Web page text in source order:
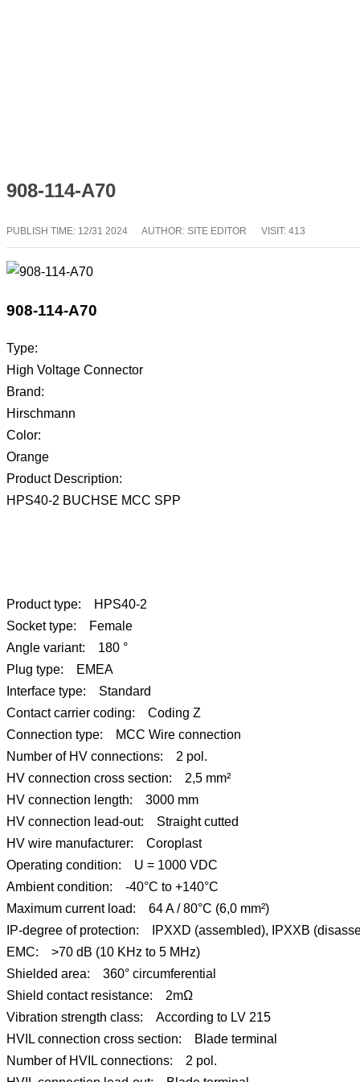
908-114-A70
PUBLISH TIME: 12/31 2024 AUTHOR: SITE EDITOR VISIT: 413
908-114-A70
Type:
High Voltage Connector
Brand:
Hirschmann
Color:
Orange
Product Description:
HPS40-2 BUCHSE MCC SPP
Product type: HPS40-2
Socket type: Female
Angle variant: 180 °
Plug type: EMEA
Interface type: Standard
Contact carrier coding: Coding Z
Connection type: MCC Wire connection
Number of HV connections: 2 pol.
HV connection cross section: 2,5 mm²
HV connection length: 3000 mm
HV connection lead-out: Straight cutted
HV wire manufacturer: Coroplast
Operating condition: U = 1000 VDC
Ambient condition: -40°C to +140°C
Maximum current load: 64 A / 80°C (6,0 mm²)
IP-degree of protection: IPXXD (assembled), IPXXB
EMC: >70 dB (10 KHz to 5 MHz)
Shielded area: 360° circumferential
Shield contact resistance: 2mΩ
Vibration strength class: According to LV 215
HVIL connection cross section: Blade terminal
Number of HVIL connections: 2 pol.